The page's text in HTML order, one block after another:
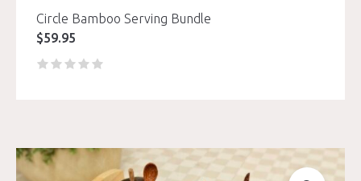
Circle Bamboo Serving Bundle
$59.95